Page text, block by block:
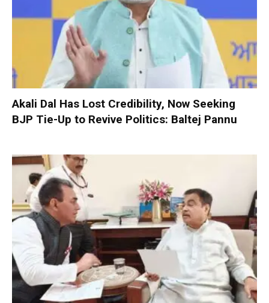
Akali Dal Has Lost Credibility, Now Seeking
BJP Tie-Up to Revive Politics: Baltej Pannu